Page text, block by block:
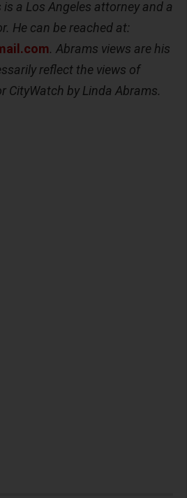
a Los Angeles attorney and a
He can be reached at:
. Abrams views are his
reflect the views of
CityWatch by Linda Abrams.